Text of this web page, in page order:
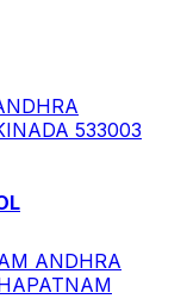
533003
ANDHRA